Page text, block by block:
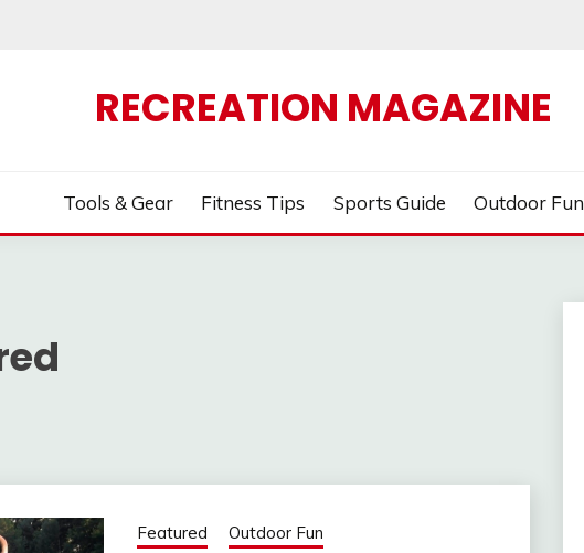
RECREATION MAGAZINE
Tools & Gear Fitness Tips Sports Guide Outdoor Fun
Featured Outdoor Fun